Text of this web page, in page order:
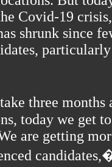
Covid-19
shrunk since
three months
today we get
are getting